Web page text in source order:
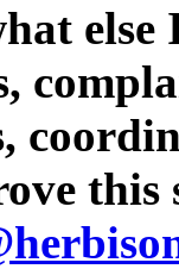
else
this